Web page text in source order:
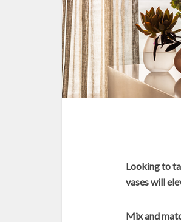
Looking to
vases will
Mix and